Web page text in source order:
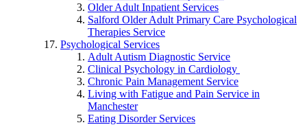
Older Adult Inpatient Services
Salford Older Adult Primary Care Psychological
Therapies Service
Psychological Services
Adult Autism Diagnostic Service
Clinical Psychology in Cardiology
Chronic Pain Management Service
Living with Fatigue and Pain Service in
Manchester
Eating Disorder Services